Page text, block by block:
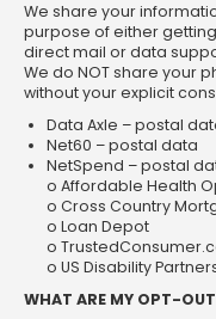
We share your
purpose of either
direct mail or data
We do NOT share your
without your explicit
Data Axle – postal
Net60 – postal data
NetSpend – postal
o Affordable Health
o Cross Country
o Loan Depot
o
o US Disability
WHAT ARE MY OPT-